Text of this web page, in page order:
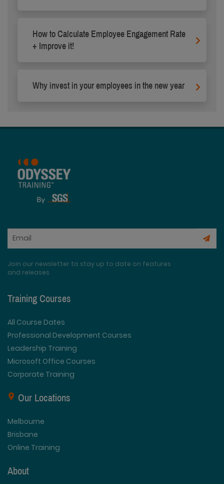
How to Calculate Employee Engagement Rate
+ Improve it!
Why invest in your employees in the new year
Join our newsletter to stay up to date on features
and releases
Training Courses
All Course Dates
Professional Development Courses
Leadership Training
Microsoft Office Courses
Corporate Training
Our Locations
Melbourne
Brisbane
Online Training
About